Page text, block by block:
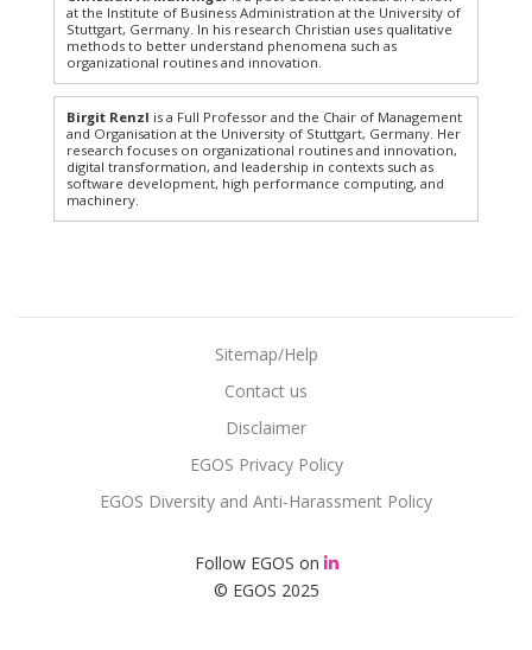
at the Institute of Business Administration at the University of
Stuttgart, Germany. In his research Christian uses qualitative
methods to better understand phenomena such as
organizational routines and innovation.
Birgit Renzl is a Full Professor and the Chair of Management
and Organisation at the University of Stuttgart, Germany. Her
research focuses on organizational routines and innovation,
digital transformation, and leadership in contexts such as
software development, high performance computing, and
machinery.
© EGOS 2025
Sitemap/Help
Contact us
Disclaimer
EGOS Privacy Policy
EGOS Diversity and Anti-Harassment Policy
Follow EGOS on